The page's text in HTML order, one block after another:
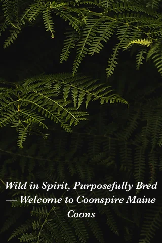
Who We Are
Wild in Spirit, Purposefully Bred
— Welcome to Coonspire Maine
Coons
Hi, We are a small Maine coon